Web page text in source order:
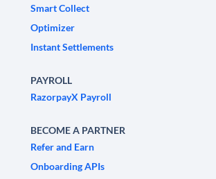
Smart Collect
Optimizer
Instant Settlements
PAYROLL
RazorpayX Payroll
BECOME A PARTNER
Refer and Earn
Onboarding APIs